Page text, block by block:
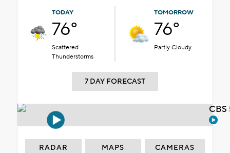
TODAY
76°
Scattered
Thunderstorms
TOMORROW
76°
Partly Cloudy
7 DAY FORECAST
RADAR MAPS CAMERAS